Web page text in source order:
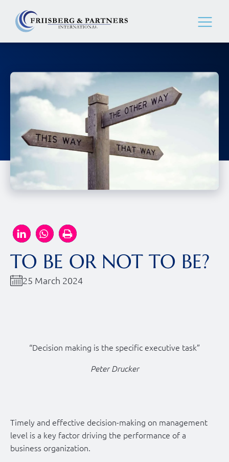
TO BE OR NOT TO BE?
25 March 2024
“Decision making is the specific executive task”
Peter Drucker
Timely and effective decision-making on management
level is a key factor driving the performance of a
business organization.